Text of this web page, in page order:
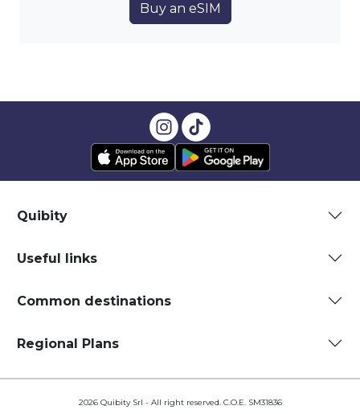
Buy an eSIM
Quibity
Useful links
Common destinations
Regional Plans
2026 Quibity Srl - All right reserved. C.O.E. SM31836